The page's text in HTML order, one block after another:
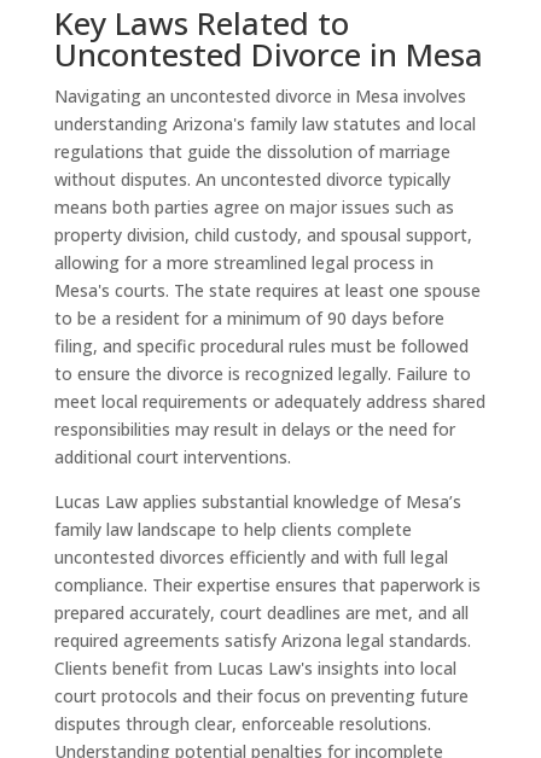
Key Laws Related to
Uncontested Divorce in Mesa
Navigating an uncontested divorce in Mesa involves
understanding Arizona's family law statutes and local
regulations that guide the dissolution of marriage
without disputes. An uncontested divorce typically
means both parties agree on major issues such as
property division, child custody, and spousal support,
allowing for a more streamlined legal process in
Mesa's courts. The state requires at least one spouse
to be a resident for a minimum of 90 days before
filing, and specific procedural rules must be followed
to ensure the divorce is recognized legally. Failure to
meet local requirements or adequately address shared
responsibilities may result in delays or the need for
additional court interventions.
Lucas Law applies substantial knowledge of Mesa’s
family law landscape to help clients complete
uncontested divorces efficiently and with full legal
compliance. Their expertise ensures that paperwork is
prepared accurately, court deadlines are met, and all
required agreements satisfy Arizona legal standards.
Clients benefit from Lucas Law's insights into local
court protocols and their focus on preventing future
disputes through clear, enforceable resolutions.
Understanding potential penalties for incomplete